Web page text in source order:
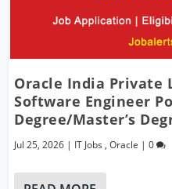
Oracle India Private
Software Engineer
Degree/Master’s
Jul 25, 2026 | IT Jobs ,Oracle |0